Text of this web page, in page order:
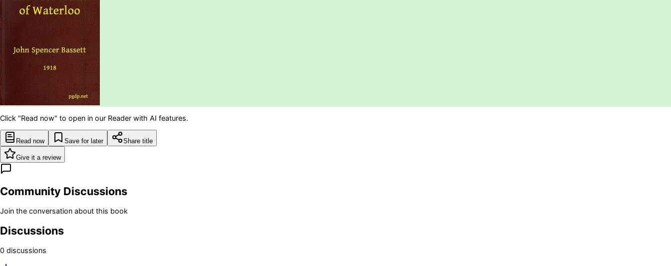
Click "Read now" to open in our Reader with AI features.
Read now Save for later Share title
Give it a review
Community Discussions
Join the conversation about this book
Discussions
0 discussions